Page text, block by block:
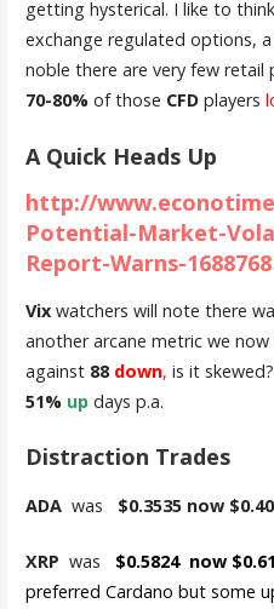
getting hysterical. I like to
exchange regulated options,
noble there are very few retail
70-80%of those CFDplayers
A Quick Heads Up
http://
Potential-Market-
Report-Warns-1688768
Vixwatchers will note there
another arcane metric we now
against 88 down, is it
51% updays p.a.
Distraction Trades
ADAwas $0.3535 now
XRP was $0.5824 now
preferred Cardano but some